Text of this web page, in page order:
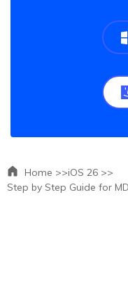
Home >>iOS 26 >>
Step by Step Guide for